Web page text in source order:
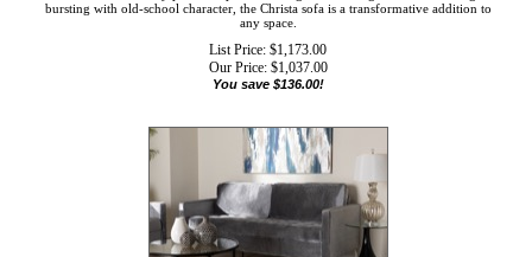
low seats create a sleek, mid-century modern silhouette that exudes vintage
charm. Requiring assembly, the Christa features walnut brown finished wood legs
that lend visual warmth to any public or private setting. Showcasing a distinctive
design bursting with old-school character, the Christa sofa is a transformative
addition to any space.
You save $136.00!